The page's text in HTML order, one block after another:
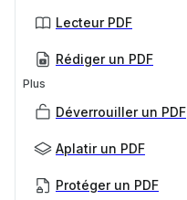
Lecteur PDF
Rédiger un PDF
Plus
Déverrouiller un PDF
Aplatir un PDF
Protéger un PDF